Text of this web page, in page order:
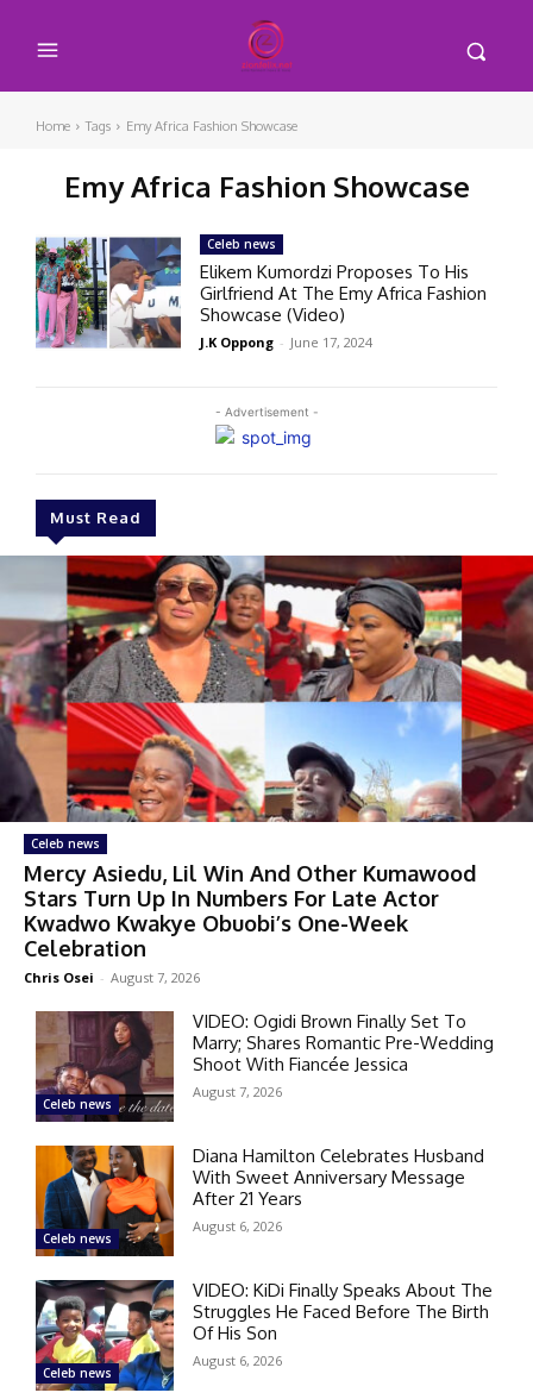
Home Tags Emy Africa Fashion Showcase
Emy Africa Fashion Showcase
- Advertisement -
Must Read
Celeb news
Mercy Asiedu, Lil Win And Other Kumawood
Stars Turn Up In Numbers For Late Actor
Kwadwo Kwakye Obuobi’s One-Week
Celebration
Chris Osei - August 7, 2026
Celeb news
VIDEO: Ogidi Brown Finally Set To
Marry; Shares Romantic Pre-Wedding
Shoot With Fiancée Jessica
August 7, 2026
Celeb news
Diana Hamilton Celebrates Husband
With Sweet Anniversary Message
After 21 Years
August 6, 2026
Celeb news
VIDEO: KiDi Finally Speaks About The
Struggles He Faced Before The Birth
Of His Son
August 6, 2026
Celeb news
Elikem Kumordzi Proposes To His
Girlfriend At The Emy Africa Fashion
Showcase (Video)
J.K Oppong - June 17, 2024